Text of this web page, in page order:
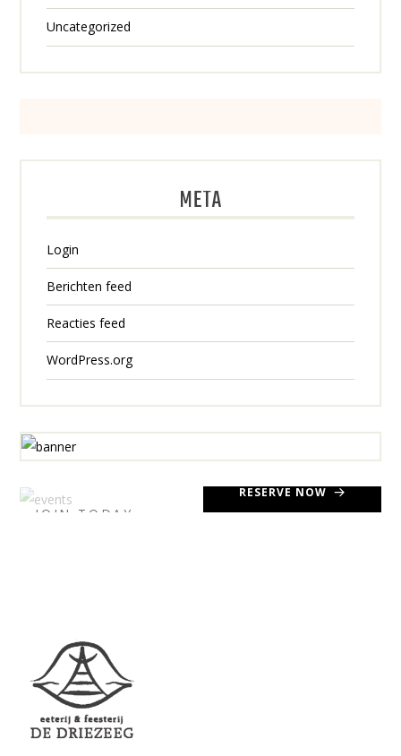
Uncategorized
META
Login
Berichten feed
Reacties feed
WordPress.org
JOIN TODAY
RESERVE NOW